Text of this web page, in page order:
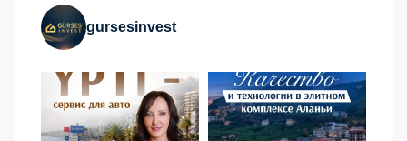
gursesinvest